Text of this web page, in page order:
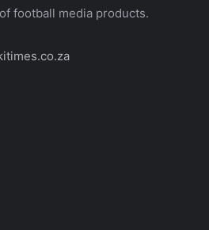
football media products.